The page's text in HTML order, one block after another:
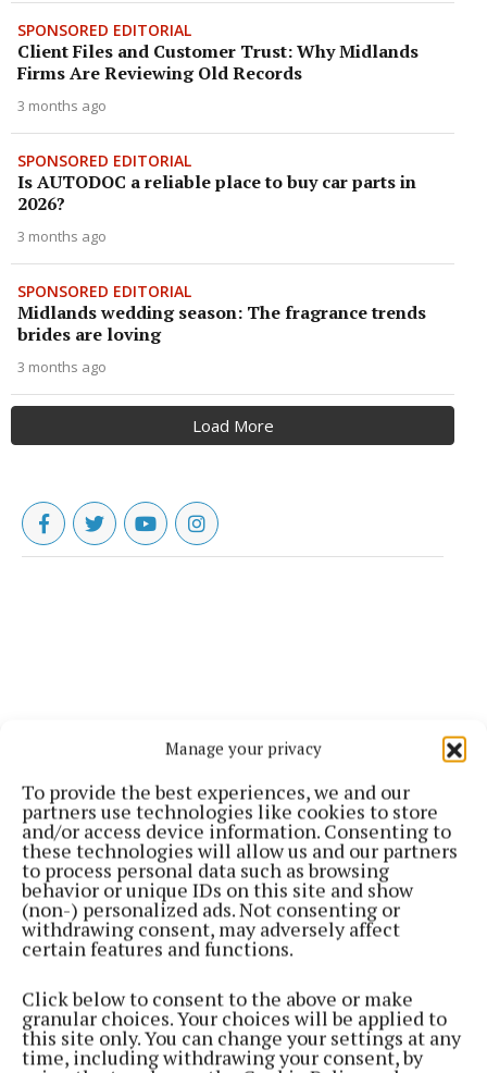
Manage your privacy
To provide the best experiences, we and our
partners use technologies like cookies to store
and/or access device information. Consenting to
these technologies will allow us and our partners
to process personal data such as browsing
behavior or unique IDs on this site and show
(non-) personalized ads. Not consenting or
withdrawing consent, may adversely affect
certain features and functions.
Click below to consent to the above or make
granular choices. Your choices will be applied to
this site only. You can change your settings at any
time, including withdrawing your consent, by
SPONSORED EDITORIAL
Client Files and Customer Trust: Why Midlands
Firms Are Reviewing Old Records
3 months ago
SPONSORED EDITORIAL
Is AUTODOC a reliable place to buy car parts in
2026?
3 months ago
SPONSORED EDITORIAL
Midlands wedding season: The fragrance trends
brides are loving
3 months ago
Load More